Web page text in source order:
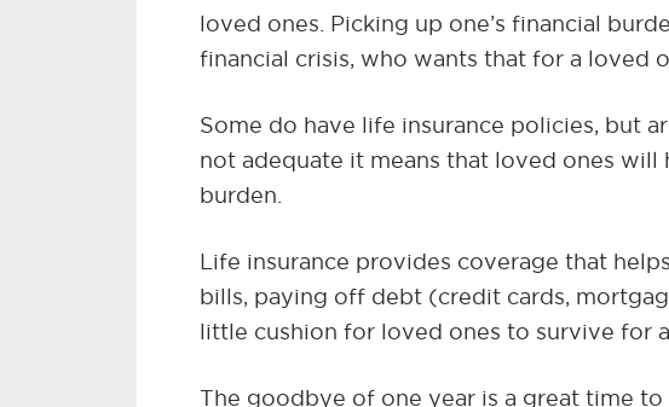
loved ones. Picking up one’s financial
financial crisis, who wants that for a loved
Some do have life insurance policies, but
not adequate it means that loved ones will
burden.
Life insurance provides coverage that
bills, paying off debt (credit cards,
little cushion for loved ones to survive for
The goodbye of one year is a great time